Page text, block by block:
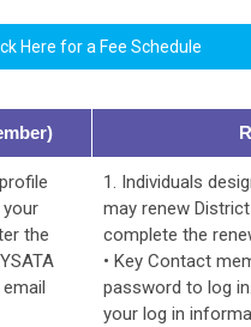
Here for a Fee Schedule
your
the
1. Individuals
may renew
complete the
• Key Contact
password to log
your log in